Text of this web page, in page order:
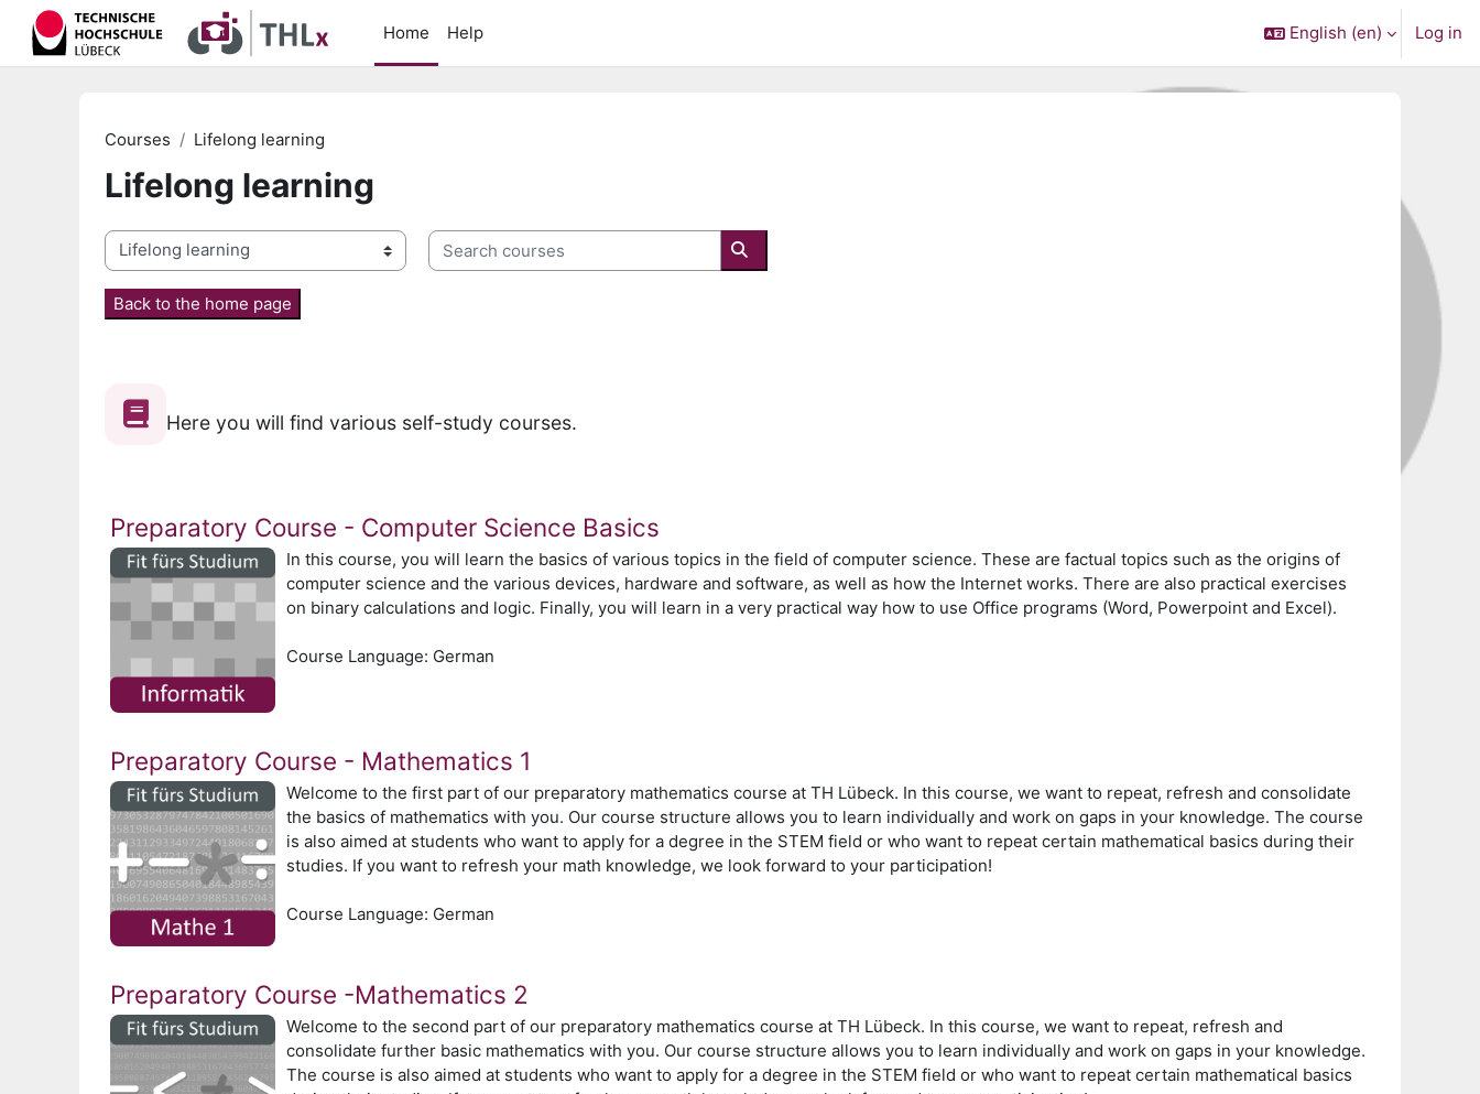
Skip to main content
Home Help English ‎(en)‎ Log in
Courses Lifelong learning
Lifelong learning
Course categories
Search courses
Search courses
Back to the home page
Here you will find various self-study courses.
Preparatory Course - Computer Science Basics
In this course, you will learn the basics of various topics in the field of computer science. These are factual topics such as the origins of
computer science and the various devices, hardware and software, as well as how the Internet works. There are also practical exercises
on binary calculations and logic. Finally, you will learn in a very practical way how to use Office programs (Word, Powerpoint and Excel).
Course Language: German
Preparatory Course - Mathematics 1
Welcome to the first part of our preparatory mathematics course at TH Lübeck. In this course, we want to repeat, refresh and consolidate
the basics of mathematics with you. Our course structure allows you to learn individually and work on gaps in your knowledge. The course
is also aimed at students who want to apply for a degree in the STEM field or who want to repeat certain mathematical basics during their
studies. If you want to refresh your math knowledge, we look forward to your participation!
Course Language: German
Preparatory Course -Mathematics 2
Welcome to the second part of our preparatory mathematics course at TH Lübeck. In this course, we want to repeat, refresh and
consolidate further basic mathematics with you. Our course structure allows you to learn individually and work on gaps in your knowledge.
The course is also aimed at students who want to apply for a degree in the STEM field or who want to repeat certain mathematical basics